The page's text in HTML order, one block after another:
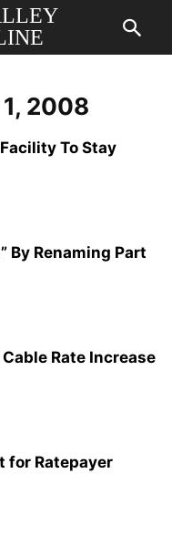
2008
To Stay
By Renaming Part
Rate Increase
for Ratepayer